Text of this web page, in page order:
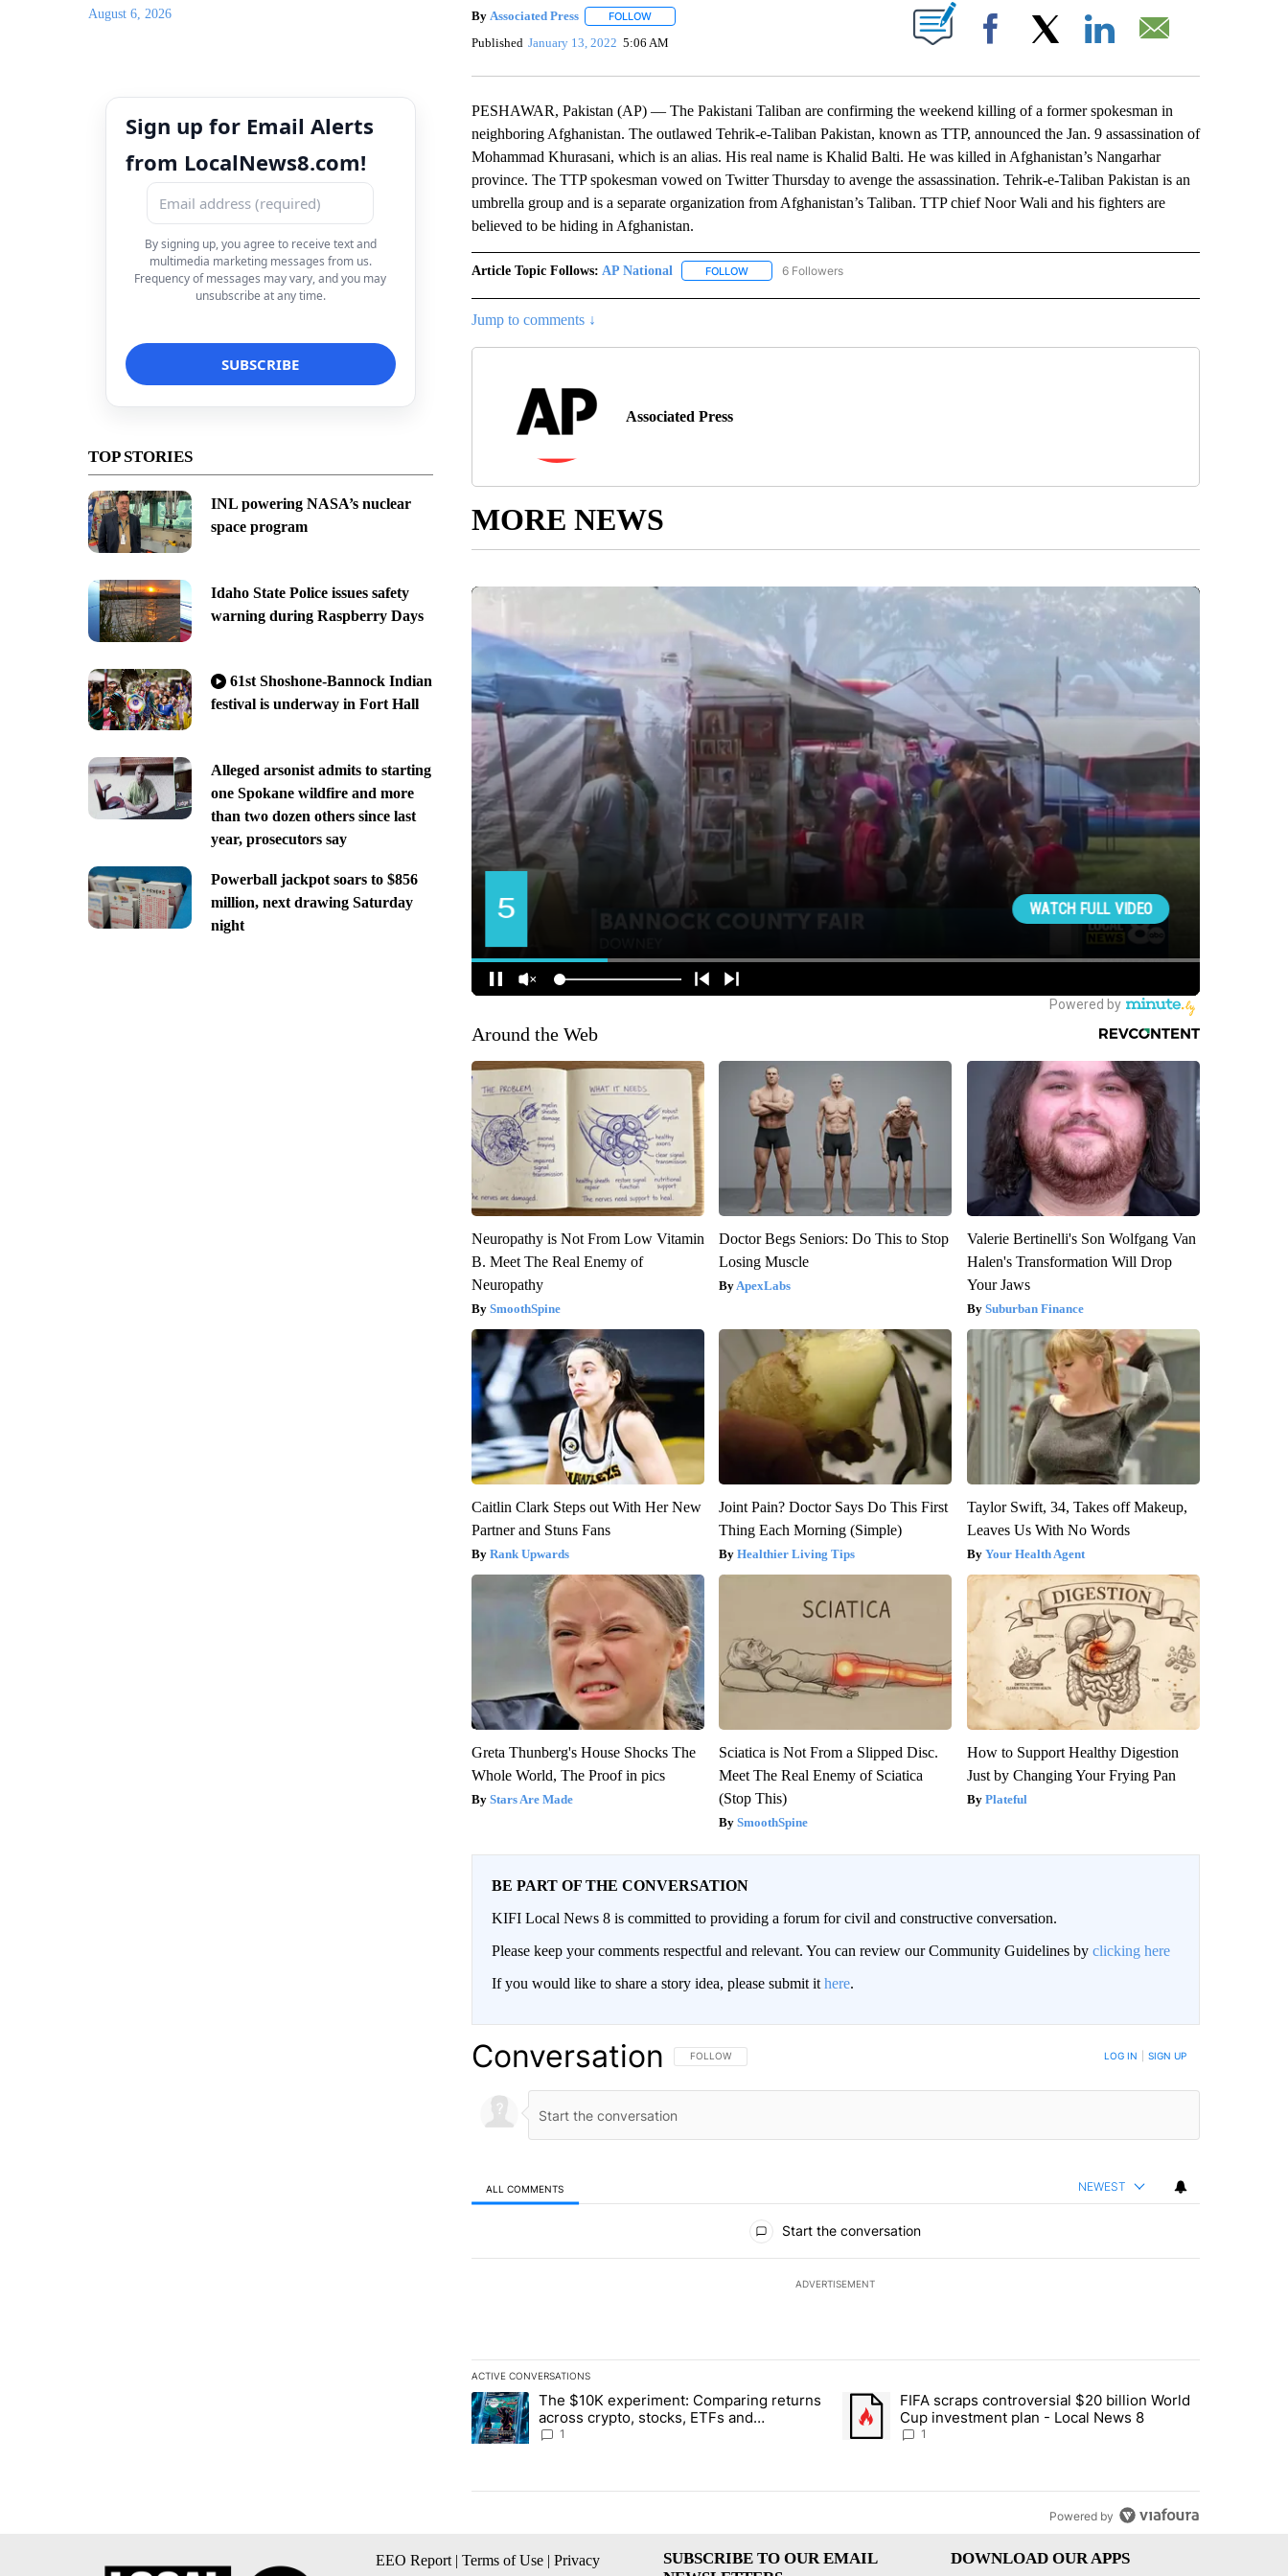
August 6, 2026
Sign up for Email Alerts
from LocalNews8.com!
By signing up, you agree to receive text and
multimedia marketing messages from us.
Frequency of messages may vary, and you may
unsubscribe at any time.
TOP STORIES
INL powering NASA’s nuclear
space program
Idaho State Police issues safety
warning during Raspberry Days
61st Shoshone-Bannock Indian
festival is underway in Fort Hall
Alleged arsonist admits to starting
one Spokane wildfire and more
than two dozen others since last
year, prosecutors say
Powerball jackpot soars to $856
million, next drawing Saturday
night
By Associated Press FOLLOWFOLLOW "" TO RECEIVE NOTIFICATIONS ABOUT NEW PAGES ON "".
Published January 13, 2022 5:06 AM Facebook
PESHAWAR, Pakistan (AP) — The Pakistani Taliban are confirming the weekend killing of a former spokesman in
neighboring Afghanistan. The outlawed Tehrik-e-Taliban Pakistan, known as TTP, announced the Jan. 9 assassination of
Mohammad Khurasani, which is an alias. His real name is Khalid Balti. He was killed in Afghanistan’s Nangarhar
province. The TTP spokesman vowed on Twitter Thursday to avenge the assassination. Tehrik-e-Taliban Pakistan is an
umbrella group and is a separate organization from Afghanistan’s Taliban. TTP chief Noor Wali and his fighters are
believed to be hiding in Afghanistan.
Article Topic Follows: AP National FOLLOWFOLLOW "AP NATIONAL" TO RECEIVE NOTIFICATIONS ABOUT NEW PAGES ON "AP NATIONAL".
6 Followers
Jump to comments ↓
Associated Press
MORE NEWS
Around the Web
Neuropathy is Not From Low Vitamin
B. Meet The Real Enemy of
Neuropathy
SmoothSpine
Doctor Begs Seniors: Do This to Stop
Losing Muscle
ApexLabs
Valerie Bertinelli's Son Wolfgang Van
Halen's Transformation Will Drop
Your Jaws
Suburban Finance
Caitlin Clark Steps out With Her New
Partner and Stuns Fans
Rank Upwards
Joint Pain? Doctor Says Do This First
Thing Each Morning (Simple)
Healthier Living Tips
Taylor Swift, 34, Takes off Makeup,
Leaves Us With No Words
Your Health Agent
Greta Thunberg's House Shocks The
Whole World, The Proof in pics
Stars Are Made
Sciatica is Not From a Slipped Disc.
Meet The Real Enemy of Sciatica
(Stop This)
SmoothSpine
How to Support Healthy Digestion
Just by Changing Your Frying Pan
Plateful
BE PART OF THE CONVERSATION
KIFI Local News 8 is committed to providing a forum for civil and constructive conversation.
Please keep your comments respectful and relevant. You can review our Community Guidelines by clicking here
If you would like to share a story idea, please submit it here.
Conversation FOLLOW THIS CONVERSATION TO BE NOTIFIED WHEN NEW COMMENTS ARE POSTED
FOLLOW LOG IN SIGN UP
ALL COMMENTS NEWEST
Start the conversation
ADVERTISEMENT
ACTIVE CONVERSATIONS
The following is a list of the most commented articles in the last 7 days.
A trending article titled "The $10K experiment: Comparing returns across crypto, stocks, ETFs and collectibles - Local News 8"
The $10K experiment: Comparing returns
across crypto, stocks, ETFs and
collectibles - Local News 8
1
A trending article titled "FIFA scraps controversial $20 billion World
FIFA scraps controversial $20 billion World
Cup investment plan - Local News 8
1
Powered by
EEO Report | Terms of Use | Privacy
SUBSCRIBE TO OUR EMAIL
DOWNLOAD OUR APPS